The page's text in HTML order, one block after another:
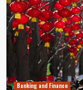
Banking and Finance